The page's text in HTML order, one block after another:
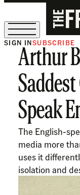
The Free Press Is Hiring!
SIGN INSUBSCRIBE
Arthur
Speak
The English-
media more
uses it
isolation and